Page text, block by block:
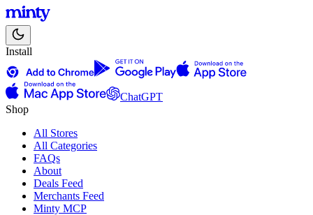
Install
ChatGPT
Shop
All Stores
All Categories
FAQs
About
Deals Feed
Merchants Feed
Minty MCP